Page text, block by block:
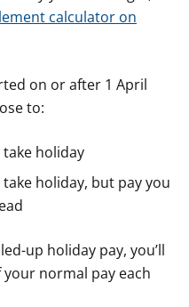
calculator on
on or after 1 April
to:
holiday
holiday, but pay you
up holiday pay, you’ll
normal pay each